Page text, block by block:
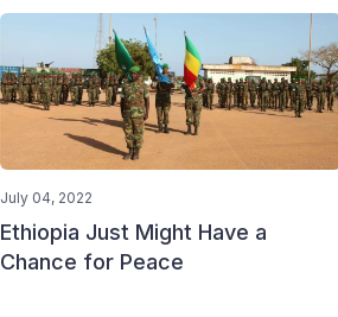
July 04, 2022
Ethiopia Just Might Have a
Chance for Peace